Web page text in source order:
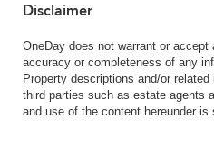
Disclaimer
OneDay does not warrant or
accuracy or completeness of any
Property descriptions and/or
third parties such as estate agents
and use of the content hereunder